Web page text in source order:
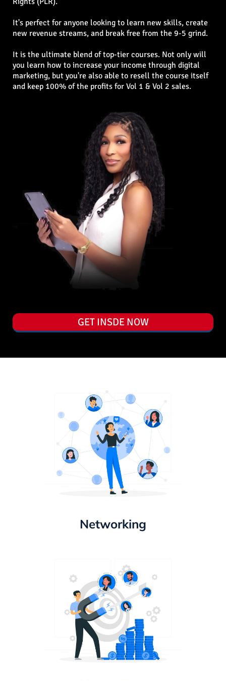
It's perfect for anyone looking to learn new skills, create
new revenue streams, and break free from the 9-5 grind.
It is the ultimate blend of top-tier courses. Not only will
you learn how to increase your income through digital
marketing, but you're also able to resell the course itself
and keep 100% of the profits for Vol 1 & Vol 2 sales.
GET INSDE NOW
Networking